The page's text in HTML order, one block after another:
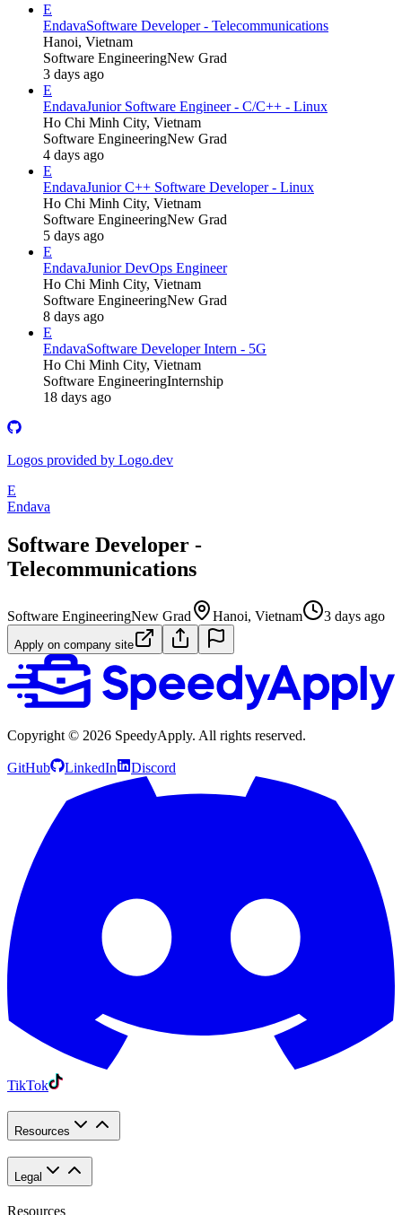
E
EndavaSoftware Developer - Telecommunications
Hanoi, Vietnam
Software EngineeringNew Grad
3 days ago
E
EndavaJunior Software Engineer - C/C++ - Linux
Ho Chi Minh City, Vietnam
Software EngineeringNew Grad
4 days ago
E
EndavaJunior C++ Software Developer - Linux
Ho Chi Minh City, Vietnam
Software EngineeringNew Grad
5 days ago
E
EndavaJunior DevOps Engineer
Ho Chi Minh City, Vietnam
Software EngineeringNew Grad
8 days ago
E
EndavaSoftware Developer Intern - 5G
Ho Chi Minh City, Vietnam
Software EngineeringInternship
18 days ago
Logos provided by Logo.dev
E
Endava
Software Developer -
Telecommunications
Software EngineeringNew Grad Hanoi, Vietnam 3 days ago
Apply on company site
Copyright © 2026 SpeedyApply. All rights reserved.
GitHub LinkedIn Discord
TikTok
Resources
Legal
Resources